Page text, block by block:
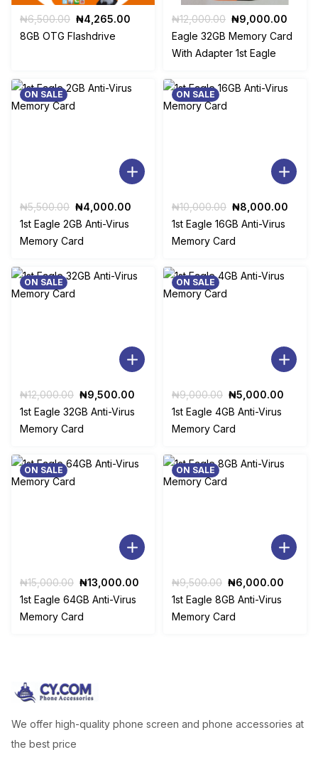
₦6,500.00 Original
price
₦4,265.00
₦4,265.00.
8GB OTG Flashdrive
₦12,000.00 Original
price
was:
₦12,000.00.
₦9,000.00
price
Eagle 32GB Memory Card
With Adapter 1st Eagle
ON SALE
₦5,500.00 Original
price
was:
₦5,500.00.
₦4,000.00
₦4,000.00.
1st Eagle 2GB Anti-Virus
Memory Card
ON SALE
₦10,000.00 Original
price
was:
₦10,000.00.
₦8,000.00
1st Eagle 16GB Anti-Virus
Memory Card
ON SALE
₦12,000.00 Original
price
was:
₦12,000.00.
₦9,500.00 Current
₦9,500.00.
1st Eagle 32GB Anti-Virus
Memory Card
ON SALE
₦9,000.00 Original
price
was:
₦9,000.00.
₦5,000.00
1st Eagle 4GB Anti-Virus
Memory Card
ON SALE
₦15,000.00 Original
price
was:
₦15,000.00.
₦13,000.00 Current
₦13,000.00.
1st Eagle 64GB Anti-Virus
Memory Card
ON SALE
₦9,500.00 Original
price
was:
₦9,500.00.
₦6,000.00
1st Eagle 8GB Anti-Virus
Memory Card
We offer high-quality phone screen and phone accessories at
the best price